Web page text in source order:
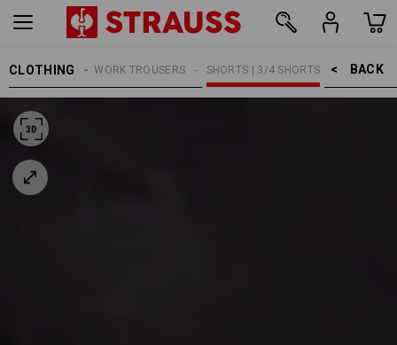
CLOTHING BACK    >
SHORTS | 3/4 SHORTS
WORK TROUSERS
MEN